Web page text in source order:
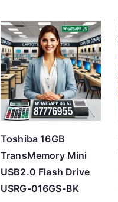
Toshiba 16GB
TransMemory Mini
USB2.0 Flash Drive
USRG-016GS-BK